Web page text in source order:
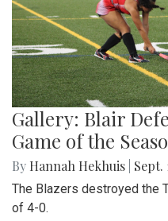
Gallery: Blair
Game of the
By Hannah Hekhuis Sept.
The Blazers destroyed the
of 4-0.